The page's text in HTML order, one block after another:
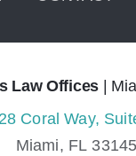
Law Offices |
Coral Way,
Miami, FL 33145